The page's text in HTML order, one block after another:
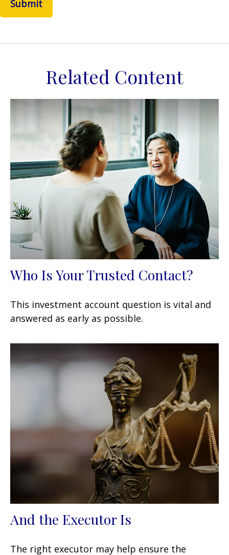
Related Content
Who Is Your Trusted Contact?
This investment account question is vital and
answered as early as possible.
And the Executor Is
The right executor may help ensure the